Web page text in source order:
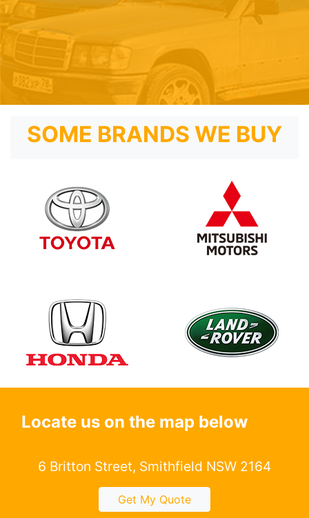
SOME BRANDS WE BUY
Locate us on the map below
6 Britton Street, Smithfield NSW 2164
Get My Quote